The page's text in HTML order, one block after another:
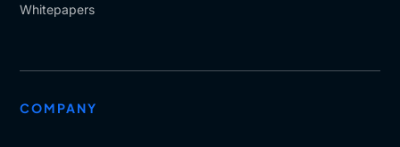
Whitepapers
COMPANY